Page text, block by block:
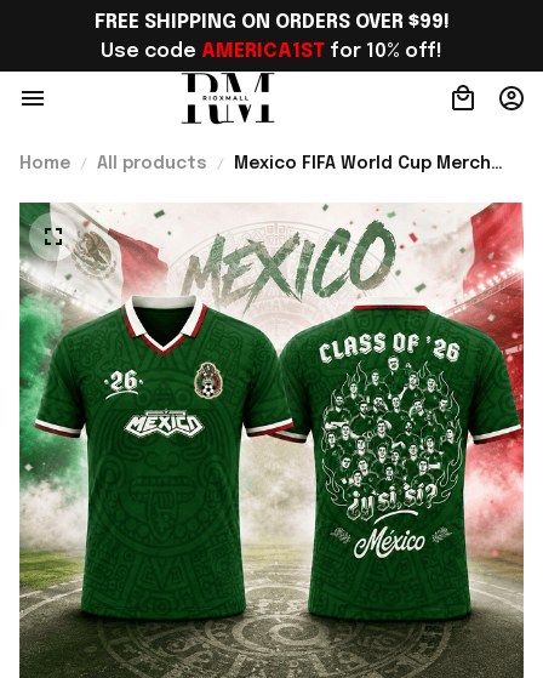
FREE SHIPPING ON ORDERS OVER $99!
Use code AMERICA1ST for 10% off!
Home All products
Mexico FIFA World Cup Merch
Class Of 26 El Tri Notoriety
Jersey Shirt Fan Gear - Rioxmall